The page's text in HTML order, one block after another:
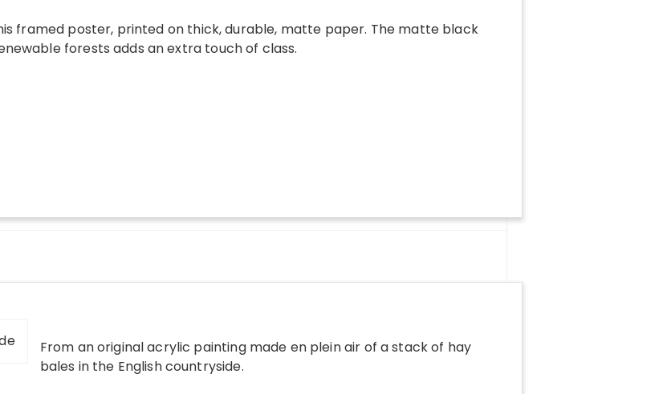
framed poster, printed on thick, durable, matte paper. The matte black
forests adds an extra touch of class.
From an original acrylic painting made en plein air of a stack of hay
bales in the English countryside.